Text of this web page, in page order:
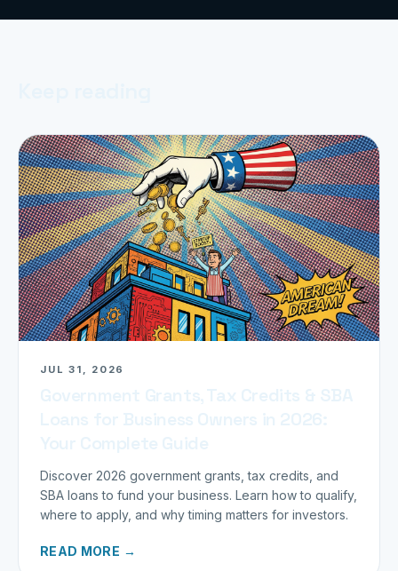
JUL 31, 2026
Discover 2026 government grants, tax credits, and
SBA loans to fund your business. Learn how to qualify,
where to apply, and why timing matters for investors.
READ MORE →